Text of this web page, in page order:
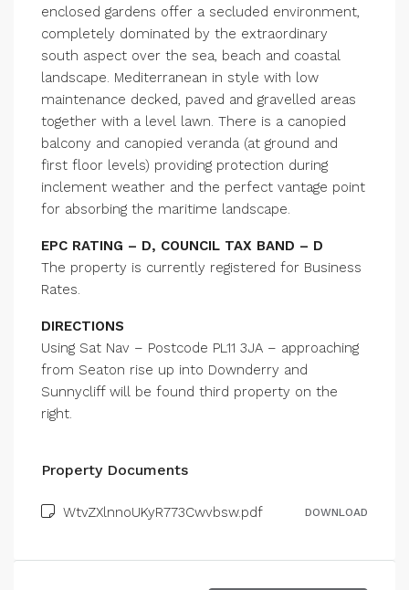
enclosed gardens offer a secluded environment,
completely dominated by the extraordinary
south aspect over the sea, beach and coastal
landscape. Mediterranean in style with low
maintenance decked, paved and gravelled areas
together with a level lawn. There is a canopied
balcony and canopied veranda (at ground and
first floor levels) providing protection during
inclement weather and the perfect vantage point
for absorbing the maritime landscape.
EPC RATING – D, COUNCIL TAX BAND – D
The property is currently registered for Business
Rates.
DIRECTIONS
Using Sat Nav – Postcode PL11 3JA – approaching
from Seaton rise up into Downderry and
Sunnycliff will be found third property on the
right.
Property Documents
WtvZXlnnoUKyR773Cwvbsw.pdf DOWNLOAD